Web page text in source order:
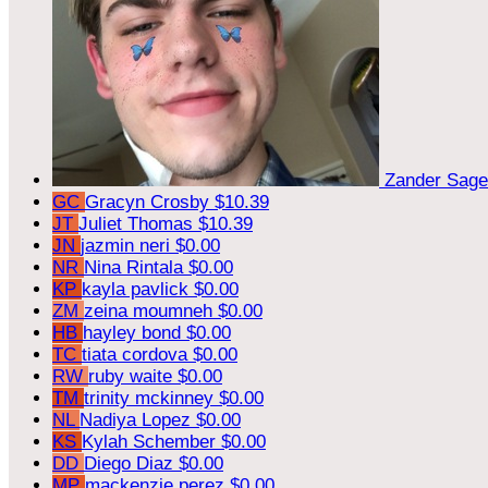
Zander
GC Gracyn Crosby $10.39
JT Juliet Thomas $10.39
JN jazmin neri $0.00
NR Nina Rintala $0.00
KP kayla pavlick $0.00
ZM zeina moumneh $0.00
HB hayley bond $0.00
TC tiata cordova $0.00
RW ruby waite $0.00
TM trinity mckinney $0.00
NL Nadiya Lopez $0.00
KS Kylah Schember $0.00
DD Diego Diaz $0.00